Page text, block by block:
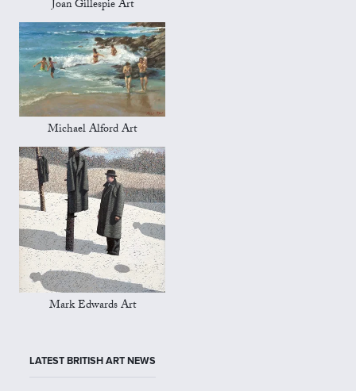
Joan Gillespie Art
Michael Alford Art
Mark Edwards Art
LATEST BRITISH ART NEWS